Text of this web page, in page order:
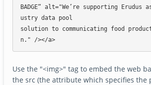
BADGE“ alt="We’re supporting Erudus
ustry data pool
solution to communicating food
Use the "<img>" tag to embed the web
the src (the attribute which specifies the